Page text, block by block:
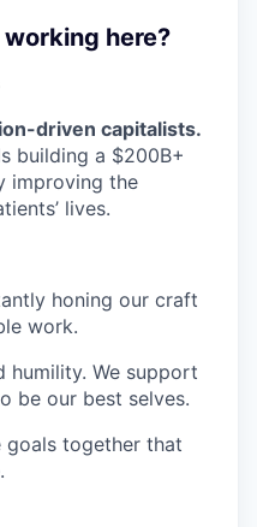
here?
driven capitalists.
building a $200B+
improving the
lives.
honing our craft
work.
humility. We support
be our best selves.
goals together that